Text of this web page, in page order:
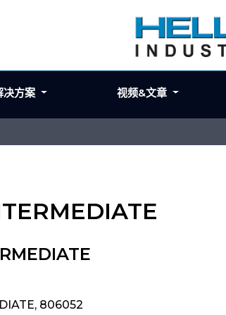
806052
决方案 视频&文章